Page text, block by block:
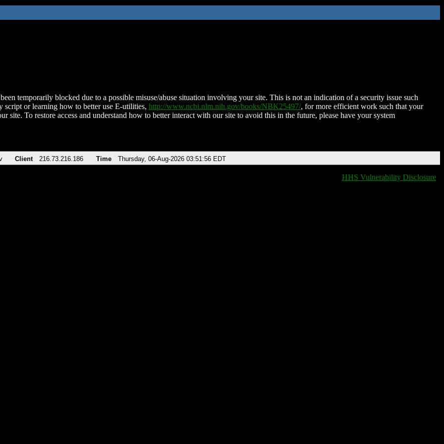
temporarily blocked due to a possible misuse/abuse situation involving your site. This is not an indication of a security issue such
script or learning how to better use E-utilities, http://www.ncbi.nlm.nih.gov/books/NBK25497/, for more efficient work such that your
site. To restore access and understand how to better interact with our site to avoid this in the future, please have your system
Client 216.73.216.186 Time Thursday, 06-Aug-2026 03:51:56 EDT
HHS Vulnerability Disclosure